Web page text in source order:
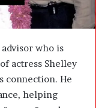
who is
actress Shelley
connection. He
helping